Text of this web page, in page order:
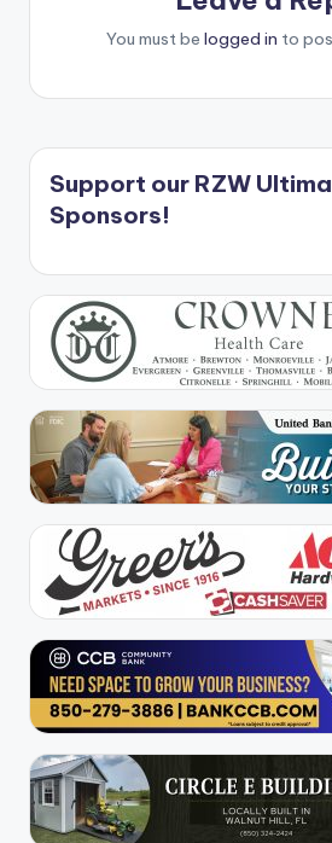
You must be logged in to
Support our RZW
Sponsors!